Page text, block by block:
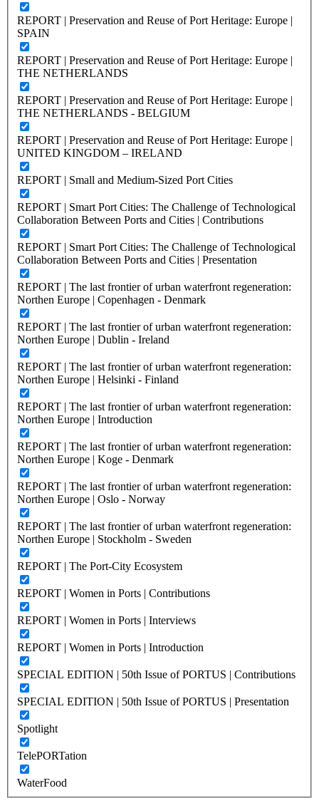
REPORT | Preservation and Reuse of Port Heritage: Europe |
SPAIN
REPORT | Preservation and Reuse of Port Heritage: Europe |
THE NETHERLANDS
REPORT | Preservation and Reuse of Port Heritage: Europe |
THE NETHERLANDS - BELGIUM
REPORT | Preservation and Reuse of Port Heritage: Europe |
UNITED KINGDOM – IRELAND
REPORT | Small and Medium-Sized Port Cities
REPORT | Smart Port Cities: The Challenge of Technological
Collaboration Between Ports and Cities | Contributions
REPORT | Smart Port Cities: The Challenge of Technological
Collaboration Between Ports and Cities | Presentation
REPORT | The last frontier of urban waterfront regeneration:
Northen Europe | Copenhagen - Denmark
REPORT | The last frontier of urban waterfront regeneration:
Northen Europe | Dublin - Ireland
REPORT | The last frontier of urban waterfront regeneration:
Northen Europe | Helsinki - Finland
REPORT | The last frontier of urban waterfront regeneration:
Northen Europe | Introduction
REPORT | The last frontier of urban waterfront regeneration:
Northen Europe | Koge - Denmark
REPORT | The last frontier of urban waterfront regeneration:
Northen Europe | Oslo - Norway
REPORT | The last frontier of urban waterfront regeneration:
Northen Europe | Stockholm - Sweden
REPORT | The Port-City Ecosystem
REPORT | Women in Ports | Contributions
REPORT | Women in Ports | Interviews
REPORT | Women in Ports | Introduction
SPECIAL EDITION | 50th Issue of PORTUS | Contributions
SPECIAL EDITION | 50th Issue of PORTUS | Presentation
Spotlight
TelePORTation
WaterFood